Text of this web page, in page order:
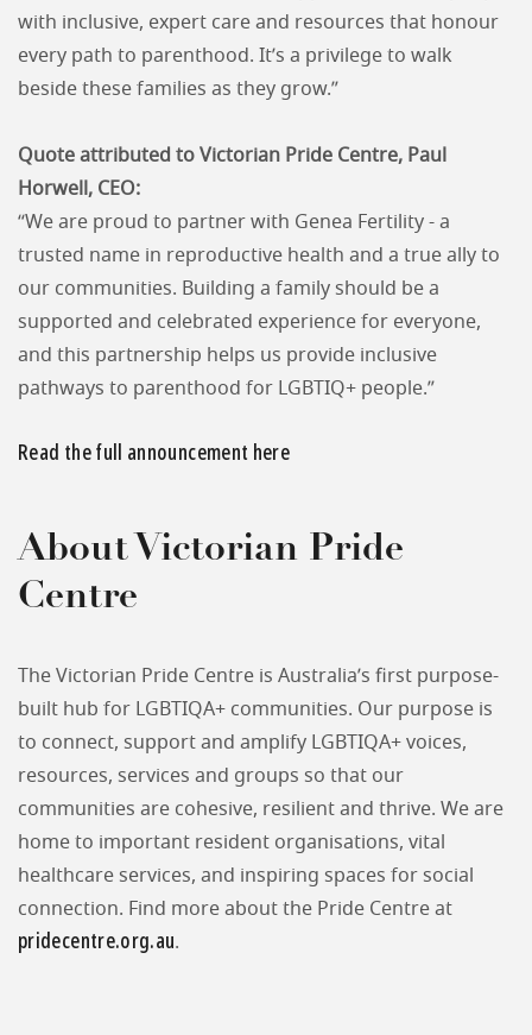
with inclusive, expert care and resources that honour
every path to parenthood. It’s a privilege to walk
beside these families as they grow.”
Quote attributed to Victorian Pride Centre, Paul
Horwell, CEO:
“We are proud to partner with Genea Fertility - a
trusted name in reproductive health and a true ally to
our communities. Building a family should be a
supported and celebrated experience for everyone,
and this partnership helps us provide inclusive
pathways to parenthood for LGBTIQ+ people.”
Read the full announcement here
About Victorian Pride
Centre
The Victorian Pride Centre is Australia’s first purpose-
built hub for LGBTIQA+ communities. Our purpose is
to connect, support and amplify LGBTIQA+ voices,
resources, services and groups so that our
communities are cohesive, resilient and thrive. We are
home to important resident organisations, vital
healthcare services, and inspiring spaces for social
connection. Find more about the Pride Centre at
pridecentre.org.au.